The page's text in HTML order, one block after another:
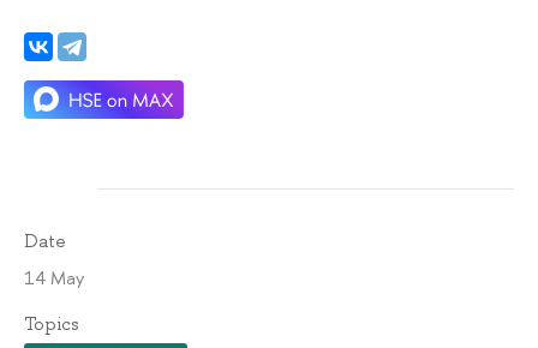
Date
14 May
Topics